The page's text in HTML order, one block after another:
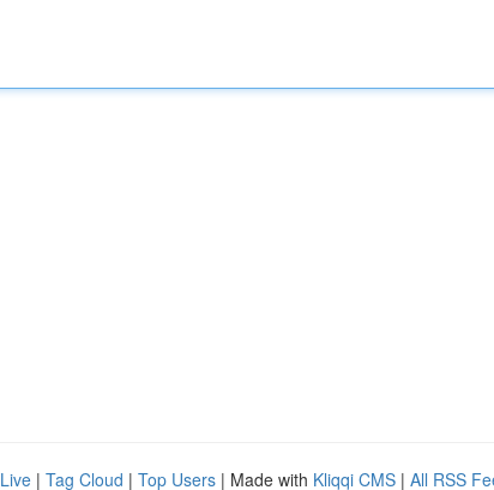
Live | Tag Cloud | Top Users | Made with Kliqqi CMS | All RSS